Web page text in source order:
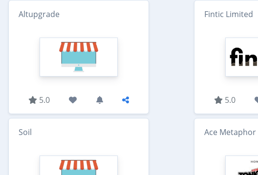
Altupgrade
5.0
Fintic Limited
5.0
Soil Ace Metaphor